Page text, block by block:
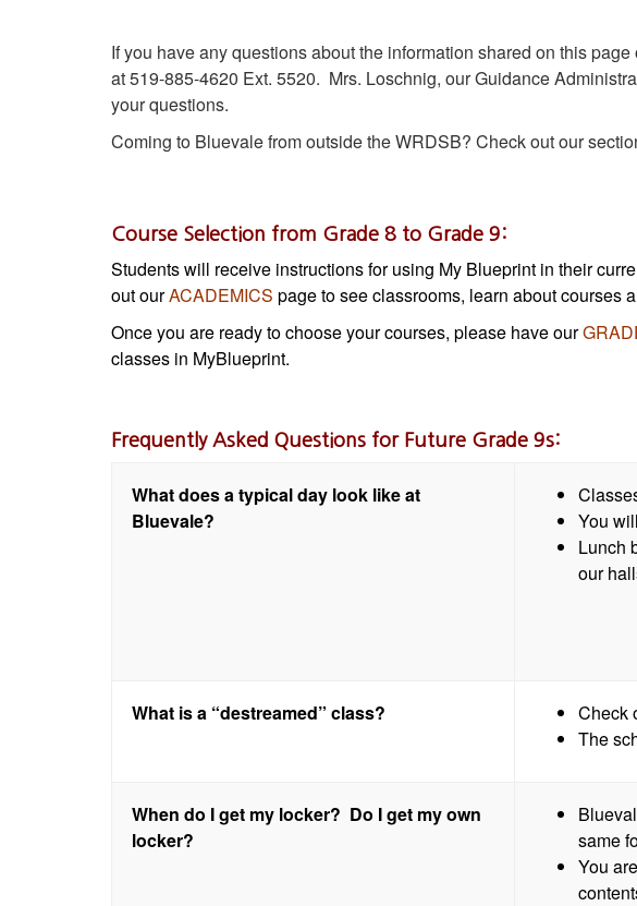
If you have any questions about the information shared on this
at 519-885-4620 Ext. 5520. Mrs. Loschnig, our Guidance
your questions.
Coming to Bluevale from outside the WRDSB? Check out our
Course Selection from Grade 8 to Grade 9:
Students will receive instructions for using My Blueprint in their
out ourACADEMICS page to see classrooms, learn about courses
Once you are ready to choose your courses, please have our
classes in MyBlueprint.
Frequently Asked Questions for Future Grade 9s:
What does a typical day look like at
Bluevale?
You
Lunch
our
What is a “destreamed” class? Check
The
When do I get my locker? Do I get my own
locker?
same
You